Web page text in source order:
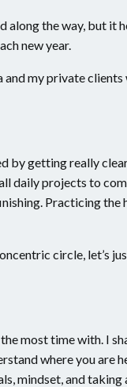
the way, but it
new year.
my private
by getting really
daily projects to
Practicing the
circle, let’s
most time with. I
where you are
mindset, and taking